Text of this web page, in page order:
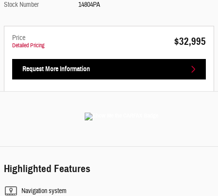
Stock Number
14804PA
Price
Detailed Pricing $32,995
Request More Information
Highlighted Features
Navigation system